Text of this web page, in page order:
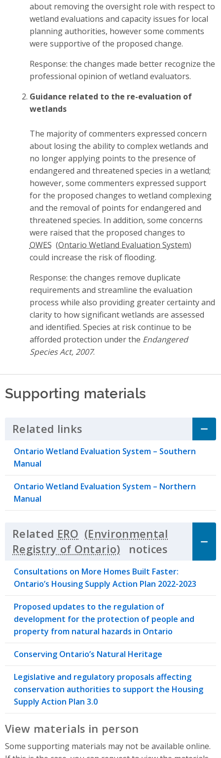
about removing the oversight role with respect to
wetland evaluations and capacity issues for local
planning authorities, however some comments
were supportive of the proposed change.
Response: the changes made better recognize the
professional opinion of wetland evaluators.
Guidance related to the re-evaluation of
wetlands
The majority of commenters expressed concern
about losing the ability to complex wetlands and
no longer applying points to the presence of
endangered and threatened species in a wetland;
however, some commenters expressed support
for the proposed changes to wetland complexing
and the removal of points for endangered and
threatened species. In addition, some concerns
were raised that the proposed changes to
OWES
could increase the risk of flooding.
Response: the changes remove duplicate
requirements and streamline the evaluation
process while also providing greater certainty and
clarity to how significant wetlands are assessed
and identified. Species at risk continue to be
afforded protection under the Endangered
Species Act, 2007.
Supporting materials
Related links Click to Expand Accordion
Ontario Wetland Evaluation System – Southern
Manual
Ontario Wetland Evaluation System – Northern
Manual
Related ERO
notices
Consultations on More Homes Built Faster:
Ontario’s Housing Supply Action Plan 2022-2023
Proposed updates to the regulation of
development for the protection of people and
property from natural hazards in Ontario
Conserving Ontario’s Natural Heritage
Legislative and regulatory proposals affecting
conservation authorities to support the Housing
Supply Action Plan 3.0
View materials in person
Some supporting materials may not be available online.